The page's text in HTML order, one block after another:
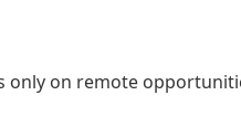
only on remote